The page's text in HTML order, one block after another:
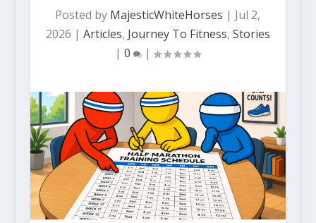
Posted by MajesticWhiteHorses | Jul 2,
2026 | Articles, Journey To Fitness, Stories
|0 |